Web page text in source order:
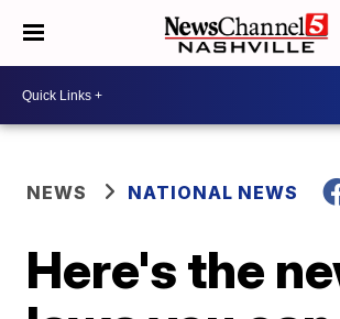
NEWS NATIONAL NEWS
Here's the